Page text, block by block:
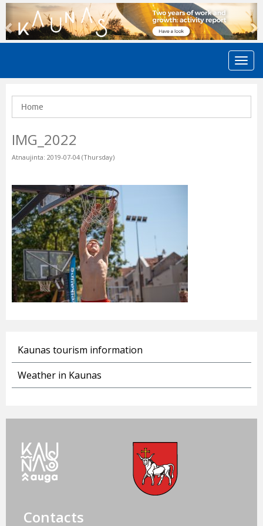
Previous
Home
IMG_2022
Atnaujinta: 2019-07-04 (Thursday)
Kaunas tourism information
Weather in Kaunas
Contacts